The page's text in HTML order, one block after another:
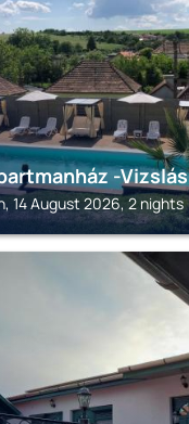
-Vizslás
14 August 2026, 2 nights